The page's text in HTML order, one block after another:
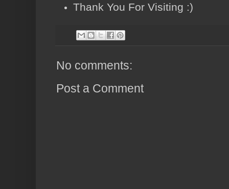
Thank You For Visiting :)
No comments:
Post a Comment